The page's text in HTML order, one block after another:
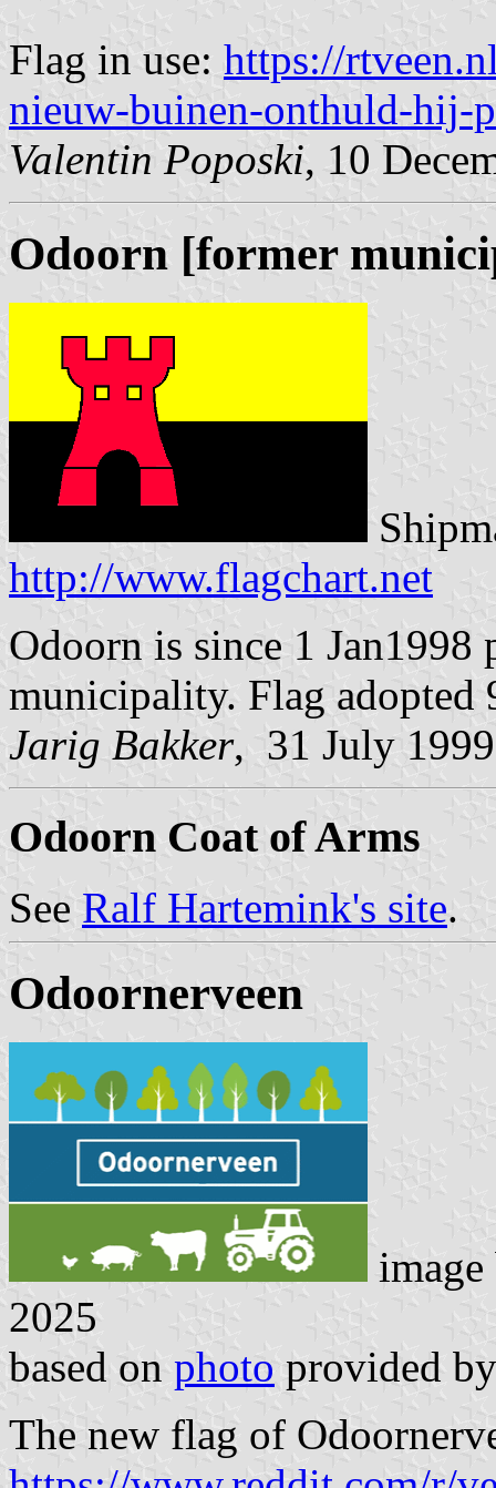
Flag in use: https://
nieuw-buinen-onthuld-hij-
Valentin Poposki, 10
Odoorn [former
http://www.flagchart.net
Odoorn is since 1
municipality. Flag adopted
Jarig Bakker, 31 July
Odoorn Coat of Arms
See Ralf Hartemink's site.
Odoornerveen
2025
based on photo provided
The new flag of